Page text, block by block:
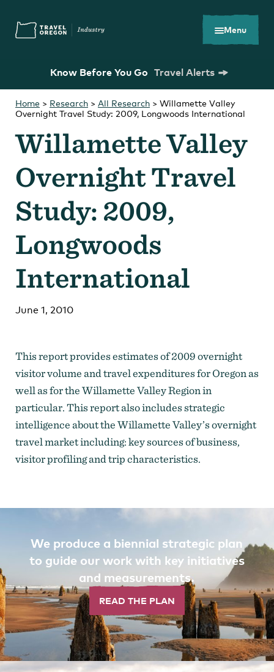
main
content
Menu
Know Before You Go Travel Alerts
What are you looking for?
Search
Strategic Plan
Research
Toolkits
Home > Research > All Research > Willamette Valley
Overnight Travel Study: 2009, Longwoods International
Willamette Valley
Overnight Travel
Study: 2009,
Longwoods
International
June 1, 2010
This report provides estimates of 2009 overnight
visitor volume and travel expenditures for Oregon as
well as for the Willamette Valley Region in
particular. This report also includes strategic
intelligence about the Willamette Valley’s overnight
travel market including: key sources of business,
visitor profiling and trip characteristics.
We produce a biennial strategic plan
to guide our work with key initiatives
and measurements.
READ THE PLAN